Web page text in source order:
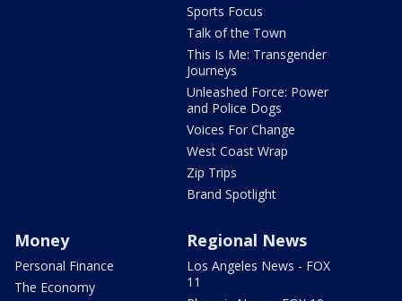
Sports Focus
Talk of the Town
This Is Me: Transgender
Journeys
Unleashed Force: Power
and Police Dogs
Voices For Change
West Coast Wrap
Zip Trips
Brand Spotlight
Money
Personal Finance
The Economy
Regional News
Los Angeles News - FOX
11